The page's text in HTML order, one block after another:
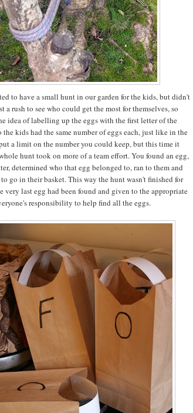
to have a small hunt in our garden for the kids, but didn't
a rush to see who could get the most for themselves, so
idea of labelling up the eggs with the first letter of the
the kids had the same number of eggs each, just like in the
a limit on the number you could keep, but this time it
hunt took on more of a team effort. You found an egg,
determined who that egg belonged to, ran to them and
go in their basket. This way the hunt wasn't finished for
very last egg had been found and given to the appropriate
responsibility to help find all the eggs.